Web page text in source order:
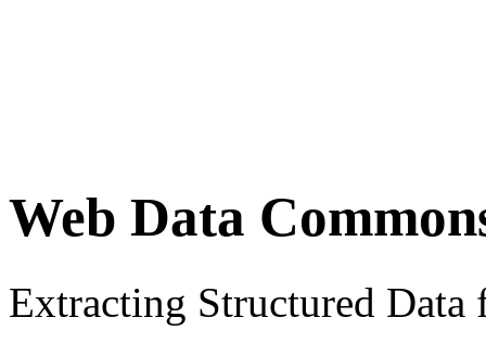
Web Data
Extracting Structured